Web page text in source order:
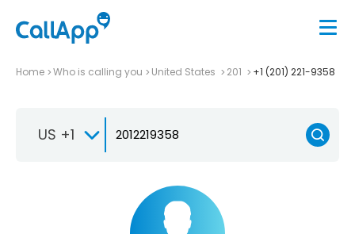
Home Who is calling you United States 201 +1 (201) 221-9358
US +1